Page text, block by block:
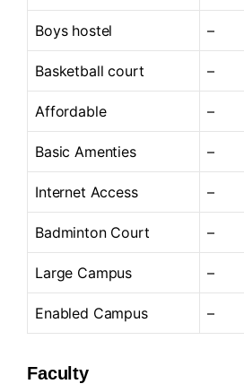
Boys hostel –
Basketball court –
Affordable –
Basic Amenties –
Internet Access –
Badminton Court –
Large Campus –
Enabled Campus –
Faculty